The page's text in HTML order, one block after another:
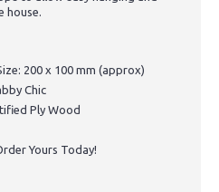
house.
200 x 100 mm (approx)
Chic
Ply Wood
Yours Today!